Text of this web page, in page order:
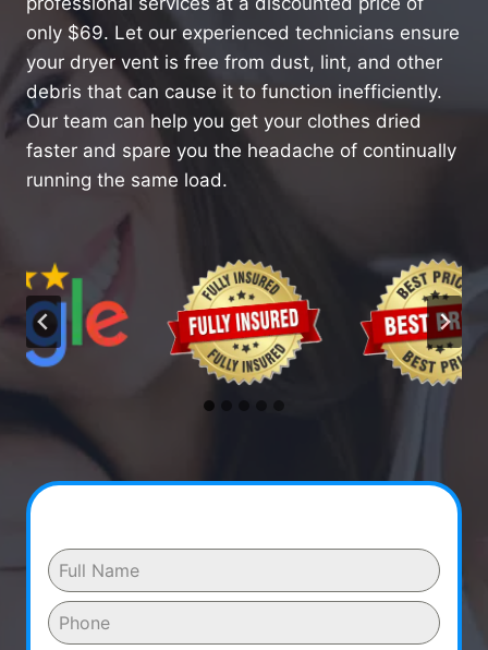
only $69. Let our experienced technicians ensure
your dryer vent is free from dust, lint, and other
debris that can cause it to function inefficiently.
Our team can help you get your clothes dried
faster and spare you the headache of continually
running the same load.